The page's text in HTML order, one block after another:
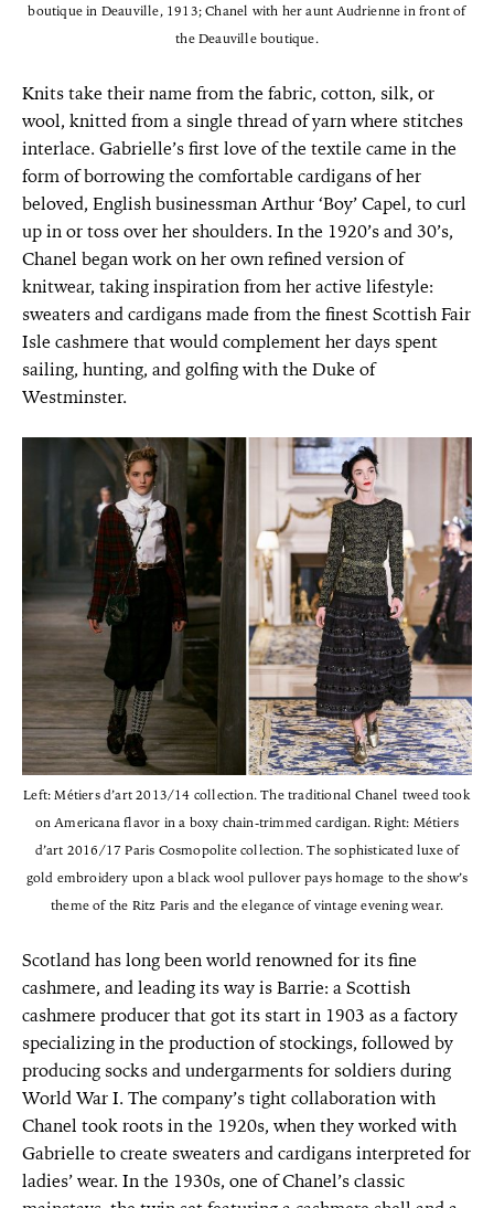
boutique in Deauville, 1913; Chanel with her aunt Audrienne in front of
the Deauville boutique.
Knits take their name from the fabric, cotton, silk, or
wool, knitted from a single thread of yarn where stitches
interlace. Gabrielle’s first love of the textile came in the
form of borrowing the comfortable cardigans of her
beloved, English businessman Arthur ‘Boy’ Capel, to curl
up in or toss over her shoulders. In the 1920’s and 30’s,
Chanel began work on her own refined version of
knitwear, taking inspiration from her active lifestyle:
sweaters and cardigans made from the finest Scottish Fair
Isle cashmere that would complement her days spent
sailing, hunting, and golfing with the Duke of
Westminster.
Left: Métiers d’art 2013/14 collection. The traditional Chanel tweed took
on Americana flavor in a boxy chain-trimmed cardigan. Right: Métiers
d’art 2016/17 Paris Cosmopolite collection. The sophisticated luxe of
gold embroidery upon a black wool pullover pays homage to the show’s
theme of the Ritz Paris and the elegance of vintage evening wear.
Scotland has long been world renowned for its fine
cashmere, and leading its way is Barrie: a Scottish
cashmere producer that got its start in 1903 as a factory
specializing in the production of stockings, followed by
producing socks and undergarments for soldiers during
World War I. The company’s tight collaboration with
Chanel took roots in the 1920s, when they worked with
Gabrielle to create sweaters and cardigans interpreted for
ladies’ wear. In the 1930s, one of Chanel’s classic